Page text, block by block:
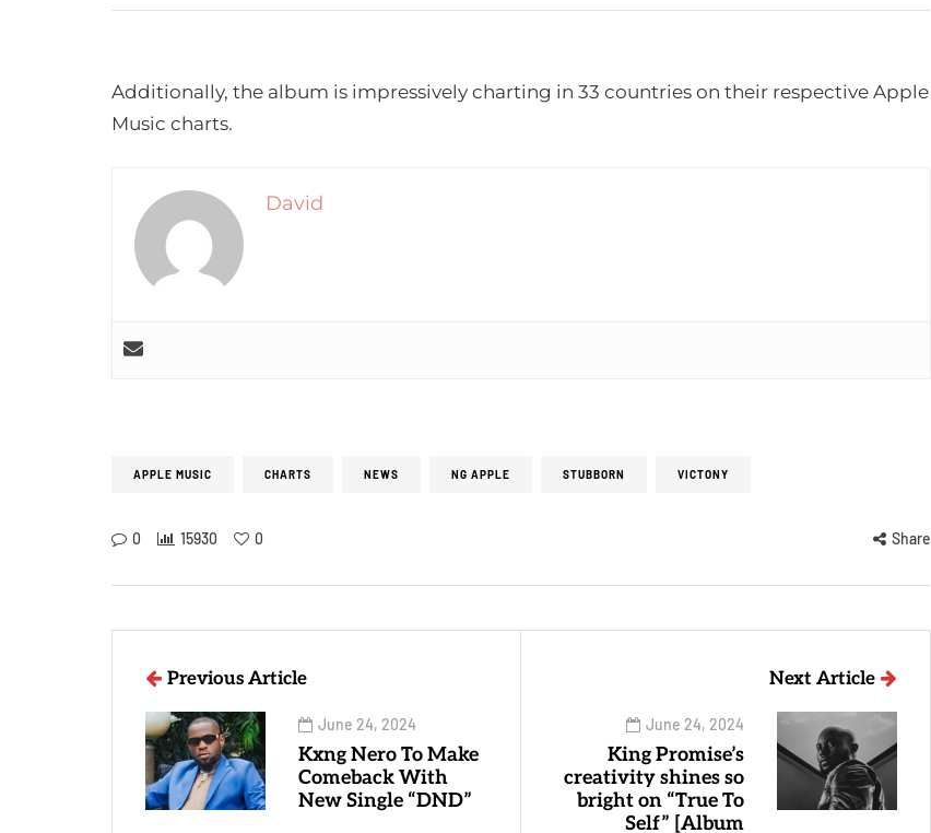
Additionally, the album is impressively charting in 33 countries on their respective Apple
Music charts.
David
APPLE MUSIC CHARTS NEWS NG APPLE STUBBORN VICTONY
0 15930 0 Share
Previous Article
June 24, 2024
Kxng Nero To Make
Comeback With
New Single “DND”
Next Article
June 24, 2024
King Promise’s
creativity shines so
bright on “True To
Self” [Album